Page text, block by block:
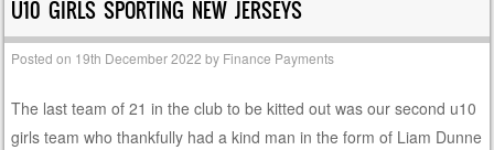
U10 GIRLS SPORTING NEW JERSEYS
Posted on 19th December 2022 by Finance Payments
The last team of 21 in the club to be kitted out was our second u10
girls team who thankfully had a kind man in the form of Liam Dunne